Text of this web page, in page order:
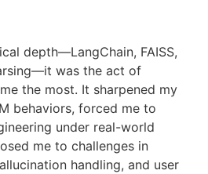
depth—LangChain, FAISS,
was the act of
the most. It sharpened my
behaviors, forced me to
under real-world
me to challenges in
handling, and user